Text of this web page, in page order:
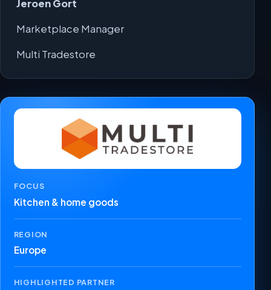
Jeroen Gort
Marketplace Manager
Multi Tradestore
FOCUS
Kitchen & home goods
REGION
Europe
HIGHLIGHTED PARTNER